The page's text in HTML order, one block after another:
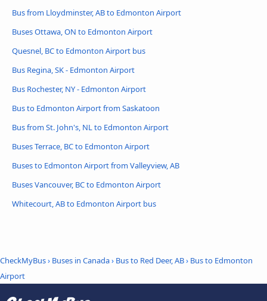
Bus from Lloydminster, AB to Edmonton Airport
Buses Ottawa, ON to Edmonton Airport
Quesnel, BC to Edmonton Airport bus
Bus Regina, SK - Edmonton Airport
Bus Rochester, NY - Edmonton Airport
Bus to Edmonton Airport from Saskatoon
Bus from St. John's, NL to Edmonton Airport
Buses Terrace, BC to Edmonton Airport
Buses to Edmonton Airport from Valleyview, AB
Buses Vancouver, BC to Edmonton Airport
Whitecourt, AB to Edmonton Airport bus
CheckMyBus› Buses in Canada› Bus to Red Deer, AB› Bus to Edmonton
Airport